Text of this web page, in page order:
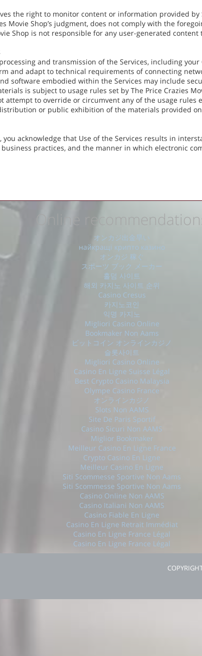
the right to monitor content or information provided
Movie Shop’s judgment, does not comply with the
Shop is not responsible for any user-generated
and transmission of the Services, including
and adapt to technical requirements of connecting
software embodied within the Services may include
is subject to usage rules set by The Price Crazies
attempt to override or circumvent any of the usage rules
or public exhibition of the materials provided
you acknowledge that Use of the Services results in
practices, and the manner in which electronic
Online
オンカジ出金早い
найкращі крипто казино
オンカジ 稼ぐ
スポーツ ブック メーカー
홀덤 사이트
해외 카지노 사이트 순위
Casino Cresus
카지노코인
익명 카지노
Migliori Casino Online
Bookmaker Non Aams
ビットコイン オンラインカジノ
슬롯사이트
Migliori Casino Online
Casino En Ligne Suisse Légal
Best Crypto Casino Malaysia
Olympe Casino France
オンラインカジノ
Slots Non AAMS
Site De Paris Sportif
Casino Sicuri Non AAMS
Miglior Bookmaker
Meilleur Casino En Ligne France
Crypto Casino En Ligne
Meilleur Casino En Ligne
Siti Scommesse Sportive Non Aams
Siti Scommesse Sportive Non Aams
Casino Online Non AAMS
Casino Italiani Non AAMS
Casino Fiable En Ligne
Casino En Ligne Retrait Immédiat
Casino En Ligne France Légal
Casino En Ligne France Légal